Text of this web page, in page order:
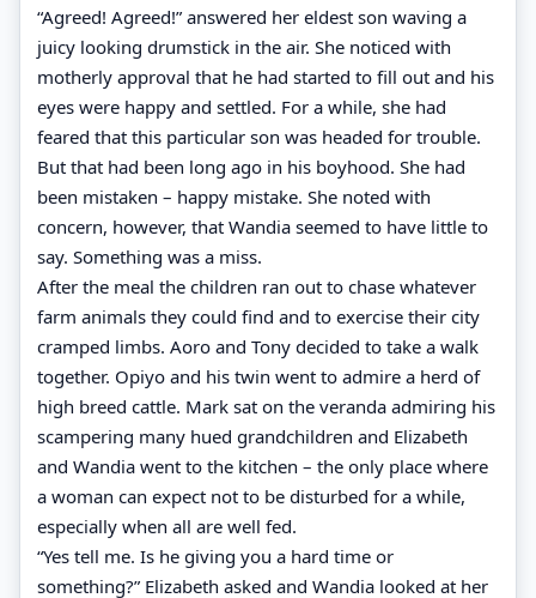
“Agreed! Agreed!” answered her eldest son waving a
juicy looking drumstick in the air. She noticed with
motherly approval that he had started to fill out and his
eyes were happy and settled. For a while, she had
feared that this particular son was headed for trouble.
But that had been long ago in his boyhood. She had
been mistaken – happy mistake. She noted with
concern, however, that Wandia seemed to have little to
say. Something was a miss.
After the meal the children ran out to chase whatever
farm animals they could find and to exercise their city
cramped limbs. Aoro and Tony decided to take a walk
together. Opiyo and his twin went to admire a herd of
high breed cattle. Mark sat on the veranda admiring his
scampering many hued grandchildren and Elizabeth
and Wandia went to the kitchen – the only place where
a woman can expect not to be disturbed for a while,
especially when all are well fed.
“Yes tell me. Is he giving you a hard time or
something?” Elizabeth asked and Wandia looked at her